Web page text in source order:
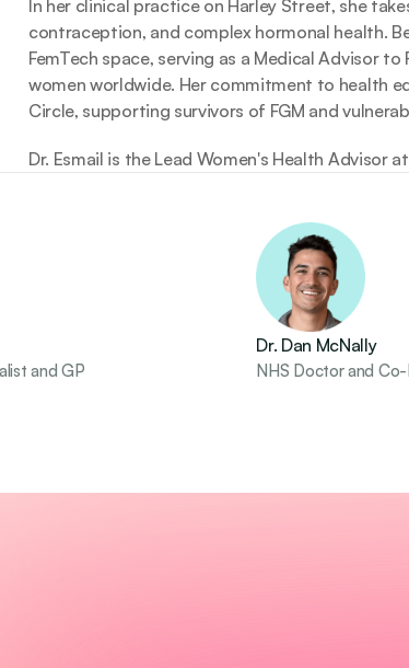
In her clinical practice on Harley Street, she
contraception, and complex hormonal health.
FemTech space, serving as a Medical Advisor
women worldwide. Her commitment to health
Circle, supporting survivors of FGM and
Dr. Esmail is the Lead Women's Health Advisor
and GP
Dr. Dan McNally
NHS Doctor and